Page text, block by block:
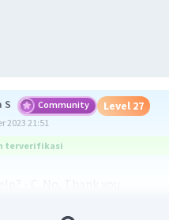
S Community Level 27
2023 21:51
terverifikasi